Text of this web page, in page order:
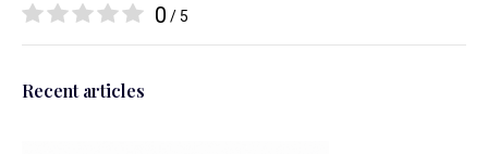
0 / 5
Recent articles